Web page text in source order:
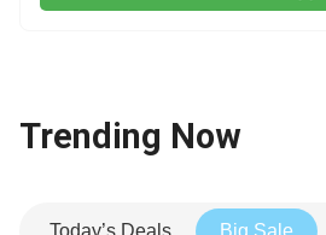
Trending Now
Today’s Deals Big Sale